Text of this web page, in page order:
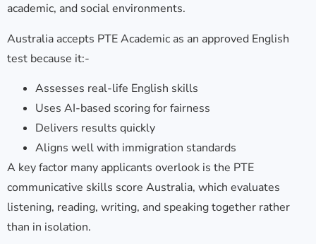
academic, and social environments.
Australia accepts PTE Academic as an approved English
test because it:-
Assesses real-life English skills
Uses AI-based scoring for fairness
Delivers results quickly
Aligns well with immigration standards
A key factor many applicants overlook is the PTE
communicative skills score Australia, which evaluates
listening, reading, writing, and speaking together rather
than in isolation.